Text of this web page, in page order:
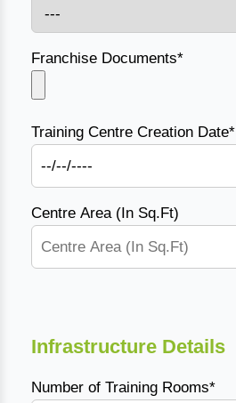
Franchise Documents*
Training Centre Creation Date*
Centre Area (In Sq.Ft)
Infrastructure Details
Number of Training Rooms*